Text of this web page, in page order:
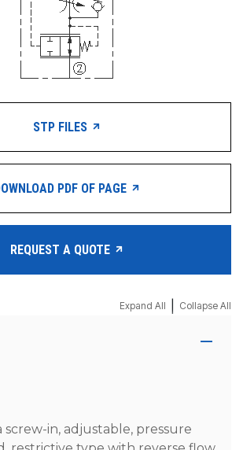
STP FILES
PDF OF PAGE
REQUEST A QUOTE
Expand All Collapse All
screw-in, adjustable, pressure